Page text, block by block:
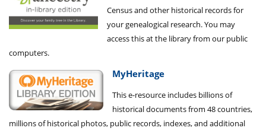
Census and other historical records for
your genealogical research. You may
access this at the library from our public
computers.
MyHeritage
This e-resource includes billions of
historical documents from 48 countries,
millions of historical photos, public records, indexes, and additional